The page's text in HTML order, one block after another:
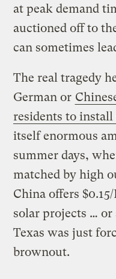
at peak demand
auctioned off to
can sometimes
The real tragedy
German or
residents to install
itself enormous
summer days,
matched by high
China offers
solar projects … or
Texas was just
brownout.